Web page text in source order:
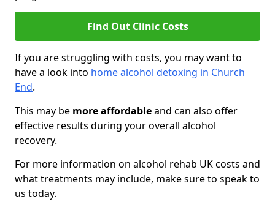
Find Out Clinic Costs
If you are struggling with costs, you may want to
have a look into home alcohol detoxing in Church
End.
This may be more affordableand can also offer
effective results during your overall alcohol
recovery.
For more information on alcohol rehab UK costs and
what treatments may include, make sure to speak to
us today.